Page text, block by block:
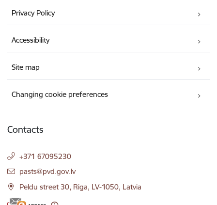
Privacy Policy
Accessibility
Site map
Changing cookie preferences
Contacts
+371 67095230
E-mail:
pasts@pvd.gov.lv
Peldu street 30, Riga, LV-1050, Latvia